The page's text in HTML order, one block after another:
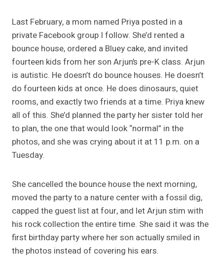
Last February, a mom named Priya posted in a
private Facebook group I follow. She’d rented a
bounce house, ordered a Bluey cake, and invited
fourteen kids from her son Arjun’s pre-K class. Arjun
is autistic. He doesn’t do bounce houses. He doesn’t
do fourteen kids at once. He does dinosaurs, quiet
rooms, and exactly two friends at a time. Priya knew
all of this. She’d planned the party her sister told her
to plan, the one that would look “normal” in the
photos, and she was crying about it at 11 p.m. on a
Tuesday.
She cancelled the bounce house the next morning,
moved the party to a nature center with a fossil dig,
capped the guest list at four, and let Arjun stim with
his rock collection the entire time. She said it was the
first birthday party where her son actually smiled in
the photos instead of covering his ears.